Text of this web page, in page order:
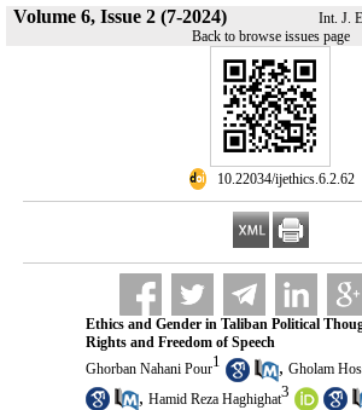
Volume 6, Issue 2 (7-2024) Int. J.
Back to browse issues page
‎ 10.22034/ijethics.6.2.62
Ethics and Gender in Taliban Political
Rights and Freedom of Speech
Ghorban Nahani Pour1 , Gholam
, Hamid Reza Haghighat3